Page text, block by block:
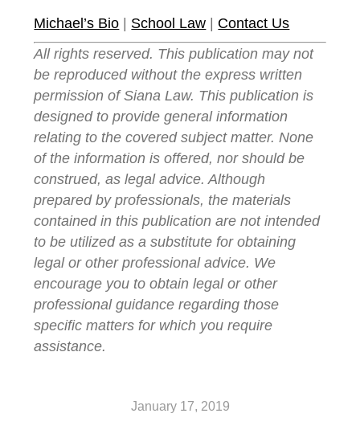
Michael’s Bio School Law
Contact Us
All rights reserved. This publication may not
be reproduced without the express written
permission of Siana Law. This publication is
designed to provide general information
relating to the covered subject matter. None
of the information is offered, nor should be
construed, as legal advice. Although
prepared by professionals, the materials
contained in this publication are not intended
to be utilized as a substitute for obtaining
legal or other professional advice. We
encourage you to obtain legal or other
professional guidance regarding those
specific matters for which you require
assistance.
January 17, 2019